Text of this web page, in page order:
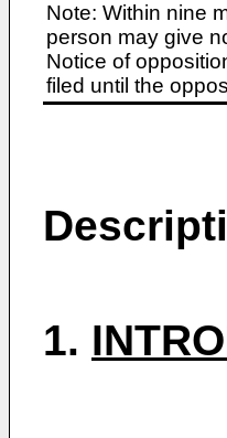
Note: Within nine
person may give
Notice of
filed until the
1.